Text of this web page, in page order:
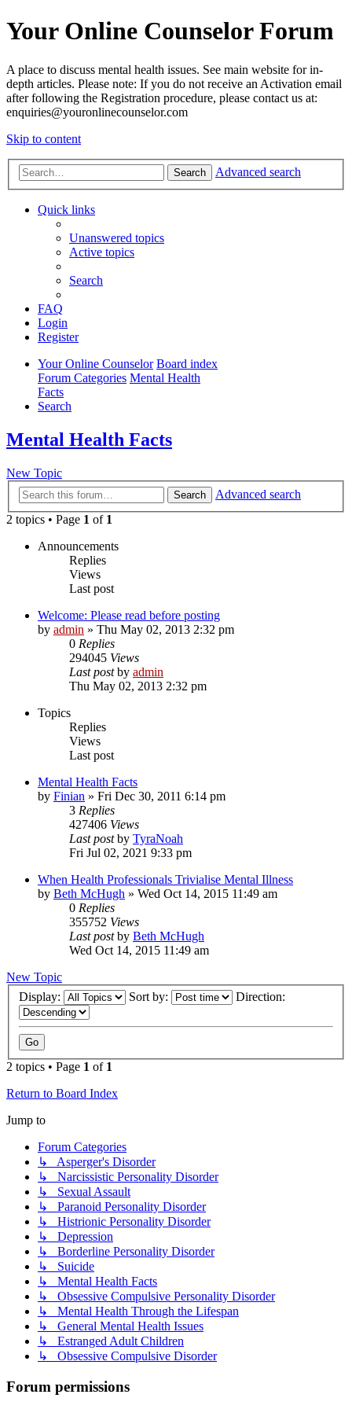
Your Online Counselor Forum
A place to discuss mental health issues. See main website for in-
depth articles. Please note: If you do not receive an Activation email
after following the Registration procedure, please contact us at:
enquiries@youronlinecounselor.com
Skip to content
Search Advanced search
Quick links
Unanswered topics
Active topics
Search
FAQ
Login
Register
Your Online Counselor Board index
Forum Categories Mental Health
Facts
Search
Mental Health Facts
New Topic
Search
Advanced search
2 topics • Page 1 of 1
Announcements
Replies
Views
Last post
Welcome: Please read before posting
by admin » Thu May 02, 2013 2:32 pm
0 Replies
294045 Views
Last postby admin
Thu May 02, 2013 2:32 pm
Topics
Replies
Views
Last post
Mental Health Facts
by Finian » Fri Dec 30, 2011 6:14 pm
3 Replies
427406 Views
Last postby TyraNoah
Fri Jul 02, 2021 9:33 pm
When Health Professionals Trivialise Mental Illness
by Beth McHugh » Wed Oct 14, 2015 11:49 am
0 Replies
355752 Views
Last postby Beth McHugh
Wed Oct 14, 2015 11:49 am
New Topic
Display:
Sort by: Direction:
2 topics • Page 1 of 1
Return to Board Index
Jump to
Forum Categories
↳ Asperger's Disorder
↳ Narcissistic Personality Disorder
↳ Sexual Assault
↳ Paranoid Personality Disorder
↳ Histrionic Personality Disorder
↳ Depression
↳ Borderline Personality Disorder
↳ Suicide
↳ Mental Health Facts
↳ Obsessive Compulsive Personality Disorder
↳ Mental Health Through the Lifespan
↳ General Mental Health Issues
↳ Estranged Adult Children
↳ Obsessive Compulsive Disorder
Forum permissions